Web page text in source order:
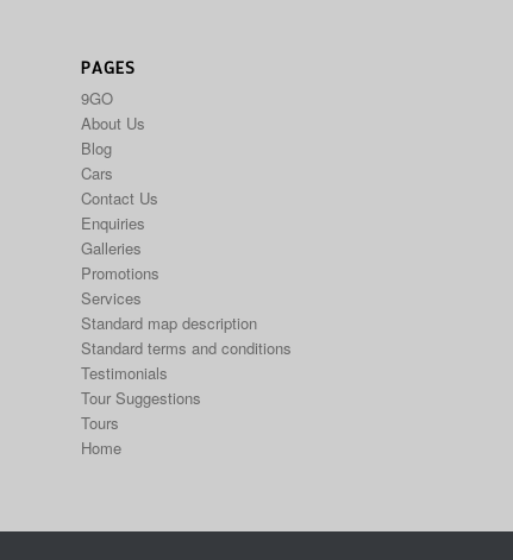
PAGES
9GO
About Us
Blog
Cars
Contact Us
Enquiries
Galleries
Promotions
Services
Standard map description
Standard terms and conditions
Testimonials
Tour Suggestions
Tours
Home